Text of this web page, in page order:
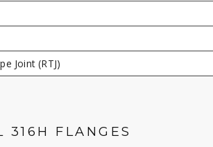
Joint (RTJ)
316H FLANGES